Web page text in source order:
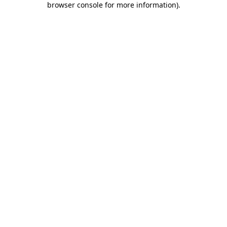
browser console for more information).